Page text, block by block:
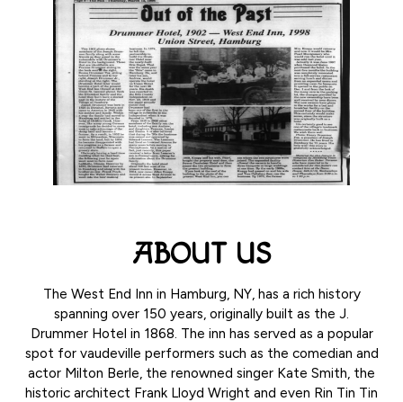
ABOUT US
The West End Inn in Hamburg, NY, has a rich history
spanning over 150 years, originally built as the J.
Drummer Hotel in 1868. The inn has served as a popular
spot for vaudeville performers such as the comedian and
actor Milton Berle, the renowned singer Kate Smith, the
historic architect Frank Lloyd Wright and even Rin Tin Tin